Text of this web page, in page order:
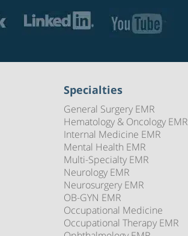
Specialties
General Surgery EMR
Hematology & Oncology EMR
Internal Medicine EMR
Mental Health EMR
Multi-Specialty EMR
Neurology EMR
Neurosurgery EMR
OB-GYN EMR
Occupational Medicine
Occupational Therapy EMR